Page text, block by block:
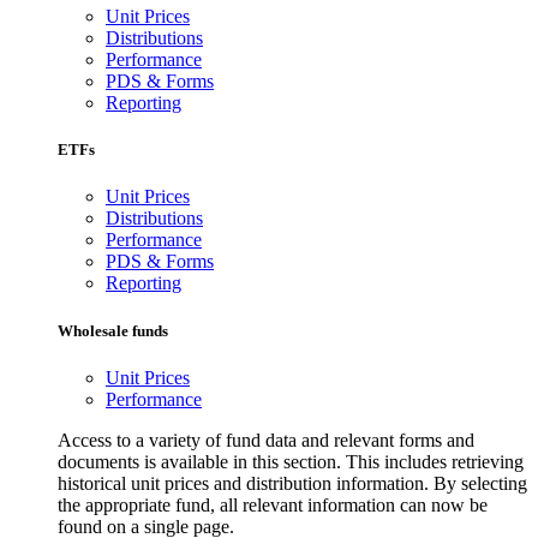
Unit Prices
Distributions
Performance
PDS & Forms
Reporting
ETFs
Unit Prices
Distributions
Performance
PDS & Forms
Reporting
Wholesale funds
Unit Prices
Performance
Access to a variety of fund data and relevant forms and
documents is available in this section. This includes retrieving
historical unit prices and distribution information. By selecting
the appropriate fund, all relevant information can now be
found on a single page.